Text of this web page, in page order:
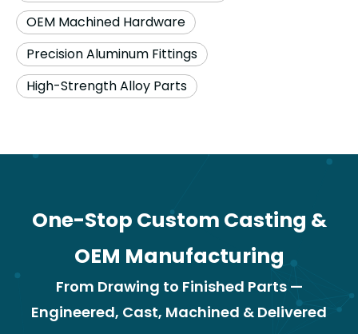
OEM Machined Hardware
Precision Aluminum Fittings
High-Strength Alloy Parts
One-Stop Custom Casting &
OEM Manufacturing
From Drawing to Finished Parts —
Engineered, Cast, Machined & Delivered